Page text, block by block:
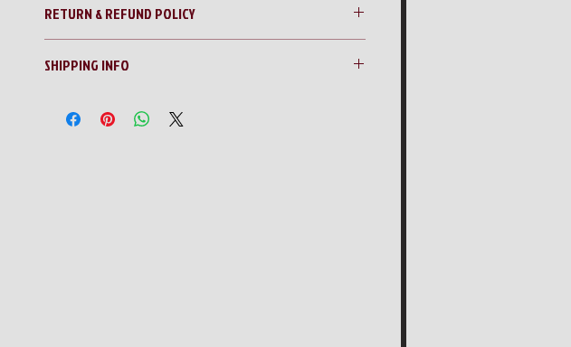
RETURN & REFUND POLICY
All sales are final!!
SHIPPING INFO